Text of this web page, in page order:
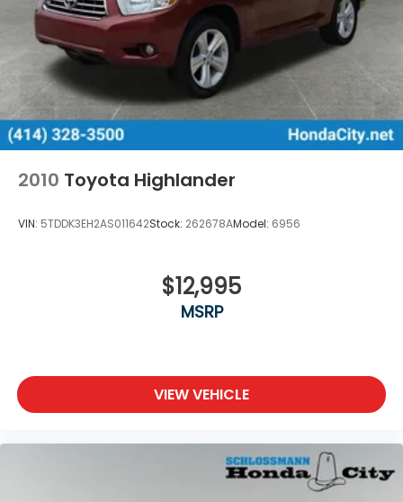
2010 Toyota Highlander
VIN: 5TDDK3EH2AS011642Stock: 262678AModel: 6956
$12,995
MSRP
VIEW VEHICLE